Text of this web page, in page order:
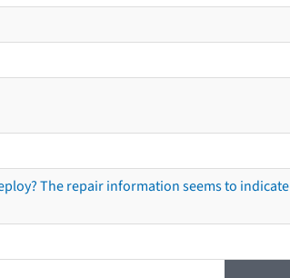
The repair information seems to